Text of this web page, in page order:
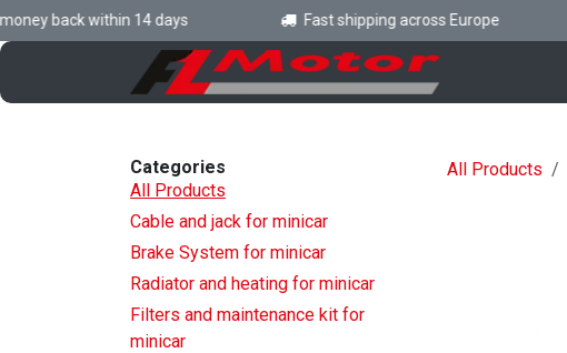
Skip to Content
back within 14 days Fast shipping across Europe
Categories
All Products
Cable and jack for minicar
Brake System for minicar
Radiator and heating for minicar
Filters and maintenance kit for
minicar
All Products